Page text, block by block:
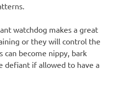
watchdog makes a great
or they will control the
can become nippy, bark
defiant if allowed to have a